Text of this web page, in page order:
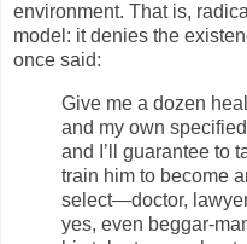
environment. That is,
model: it denies the
once said:
Give me a dozen
and my own
and I’ll guarantee to
train him to become
select—doctor,
yes, even beggar-